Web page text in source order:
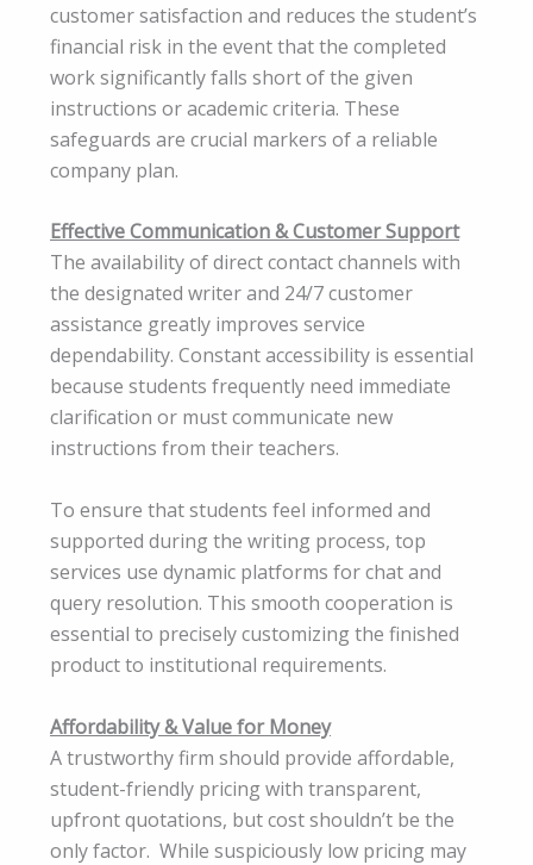
customer satisfaction and reduces the student’s
financial risk in the event that the completed
work significantly falls short of the given
instructions or academic criteria. These
safeguards are crucial markers of a reliable
company plan.
Effective Communication & Customer Support
The availability of direct contact channels with
the designated writer and 24/7 customer
assistance greatly improves service
dependability. Constant accessibility is essential
because students frequently need immediate
clarification or must communicate new
instructions from their teachers.
To ensure that students feel informed and
supported during the writing process, top
services use dynamic platforms for chat and
query resolution. This smooth cooperation is
essential to precisely customizing the finished
product to institutional requirements.
Affordability & Value for Money
A trustworthy firm should provide affordable,
student-friendly pricing with transparent,
upfront quotations, but cost shouldn’t be the
only factor. While suspiciously low pricing may